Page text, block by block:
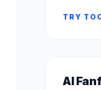
TRY
AI